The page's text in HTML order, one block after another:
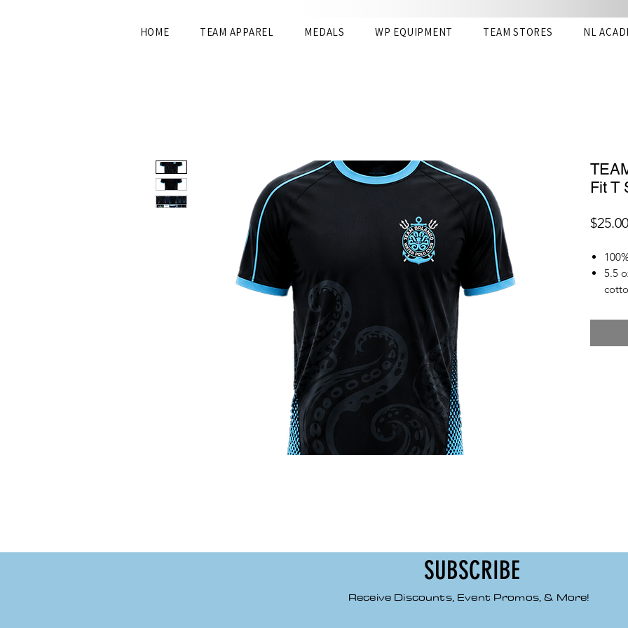
HOME TEAM APPAREL MEDALS WP EQUIPMENT TEAM STORES NL
Fit T
$25.00
5.5
high
SUBSCRIBE
Receive Discounts, Event Promos, & More!